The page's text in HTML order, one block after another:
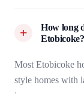
How long
Etobicoke?
Most Etobicoke
style homes with